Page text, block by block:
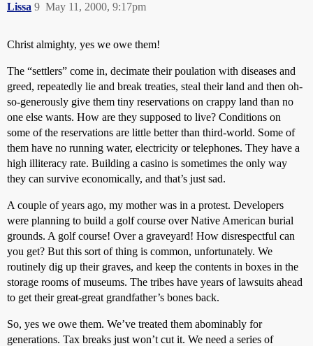
Lissa May 11, 2000, 9:17pm
9
Christ almighty, yes we owe them!
The “settlers” come in, decimate their poulation with diseases and
greed, repeatedly lie and break treaties, steal their land and then oh-
so-generously give them tiny reservations on crappy land than no
one else wants. How are they supposed to live? Conditions on
some of the reservations are little better than third-world. Some of
them have no running water, electricity or telephones. They have a
high illiteracy rate. Building a casino is sometimes the only way
they can survive economically, and that’s just sad.
A couple of years ago, my mother was in a protest. Developers
were planning to build a golf course over Native American burial
grounds. A golf course! Over a graveyard! How disrespectful can
you get? But this sort of thing is common, unfortunately. We
routinely dig up their graves, and keep the contents in boxes in the
storage rooms of museums. The tribes have years of lawsuits ahead
to get their great-great grandfather’s bones back.
So, yes we owe them. We’ve treated them abominably for
generations. Tax breaks just won’t cut it. We need a series of